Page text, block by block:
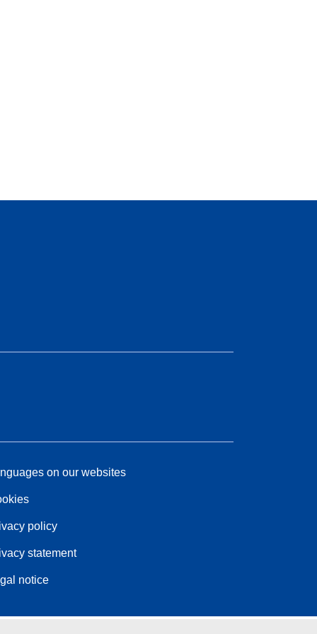
on our websites
policy
statement
notice